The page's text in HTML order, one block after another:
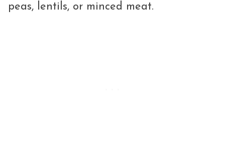
peas, lentils, or minced meat.